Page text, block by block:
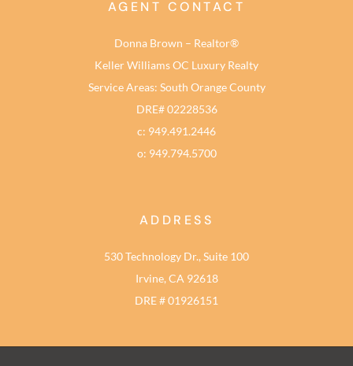
AGENT CONTACT
Donna Brown – Realtor®
Keller Williams OC Luxury Realty
Service Areas: South Orange County
DRE# 02228536
c: 949.491.2446
o: 949.794.5700
ADDRESS
530 Technology Dr., Suite 100
Irvine, CA 92618
DRE # 01926151